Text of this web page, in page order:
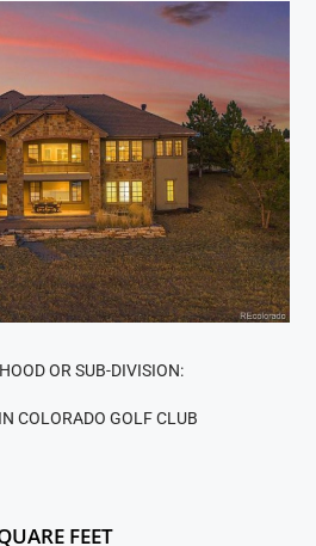
OR SUB-DIVISION:
COLORADO GOLF CLUB
FEET